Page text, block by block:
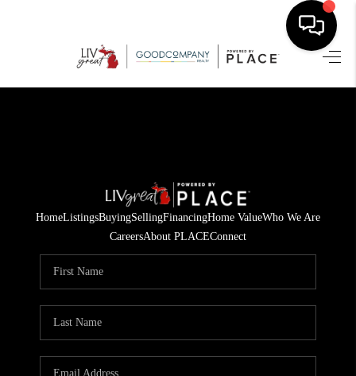
HOME
SELLING
FINANCING
HOME VALUE
WHO WE ARE
CAREERS
HomeListingsBuyingSellingFinancingHome ValueWho We Are
CareersAbout PLACEConnect